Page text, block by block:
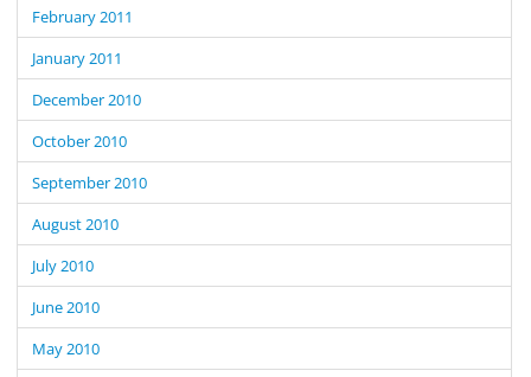
February 2011
January 2011
December 2010
October 2010
September 2010
August 2010
July 2010
June 2010
May 2010